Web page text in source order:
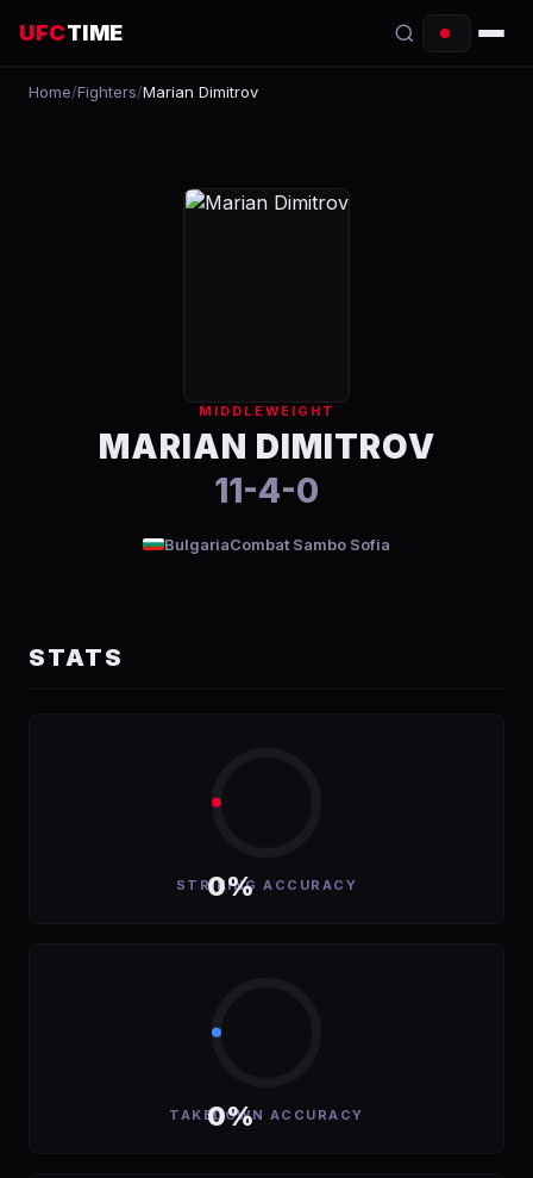
UFCTIME
EVENTS
RANKINGS
Home/Fighters/Marian Dimitrov
MIDDLEWEIGHT
MARIAN DIMITROV
11-4-0
BulgariaCombat Sambo Sofia
STATS
0%
STRIKING ACCURACY
0%
TAKEDOWN ACCURACY